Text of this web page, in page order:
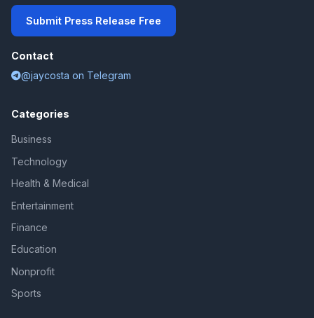
Submit Press Release Free
Contact
@jaycosta on Telegram
Categories
Business
Technology
Health & Medical
Entertainment
Finance
Education
Nonprofit
Sports